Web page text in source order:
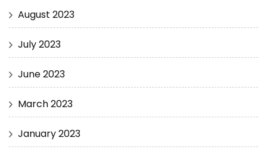
August 2023
July 2023
June 2023
March 2023
January 2023